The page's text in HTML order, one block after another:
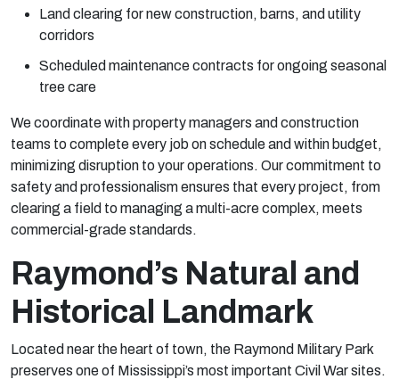
Land clearing for new construction, barns, and utility
corridors
Scheduled maintenance contracts for ongoing seasonal
tree care
We coordinate with property managers and construction
teams to complete every job on schedule and within budget,
minimizing disruption to your operations. Our commitment to
safety and professionalism ensures that every project, from
clearing a field to managing a multi-acre complex, meets
commercial-grade standards.
Raymond’s Natural and
Historical Landmark
Located near the heart of town, the Raymond Military Park
preserves one of Mississippi’s most important Civil War sites.